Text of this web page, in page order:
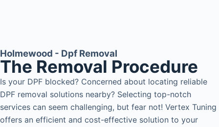
Holmewood - Dpf Removal
The Removal Procedure
Is your DPF blocked? Concerned about locating reliable
DPF removal solutions nearby? Selecting top-notch
services can seem challenging, but fear not! Vertex Tuning
offers an efficient and cost-effective solution to your